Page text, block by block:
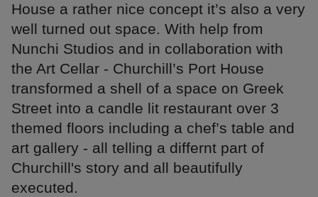
House a rather nice concept it’s also a very
well turned out space. With help from
Nunchi Studios and in collaboration with
the Art Cellar - Churchill’s Port House
transformed a shell of a space on Greek
Street into a candle lit restaurant over 3
themed floors including a chef’s table and
art gallery - all telling a differnt part of
Churchill's story and all beautifully
executed.